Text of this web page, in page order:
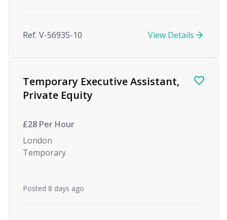
Ref. V-56935-10 View Details
Temporary Executive Assistant,
Private Equity
£28 Per Hour
London
Temporary
Posted 8 days ago